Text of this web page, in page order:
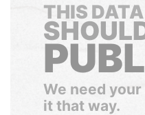
THIS DATA
We need
it that way.